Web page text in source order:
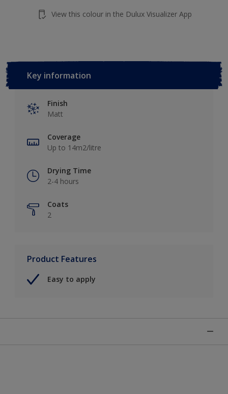
View this colour in the Dulux Visualizer App
Key information
Finish
Matt
Coverage
Up to 14m2/litre
Drying Time
2-4 hours
Coats
2
Product Features
Easy to apply